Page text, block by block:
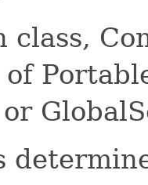
class,